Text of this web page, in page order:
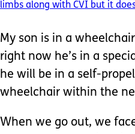
limbs along with CVI but it
My son is in a
right now he’s in a
he will be in a self-
wheelchair within the
When we go out, we